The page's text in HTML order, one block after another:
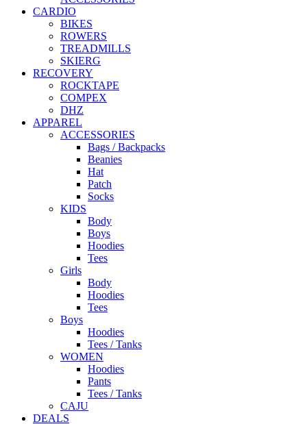
CARDIO
BIKES
ROWERS
TREADMILLS
SKIERG
RECOVERY
ROCKTAPE
COMPEX
DHZ
APPAREL
ACCESSORIES
Bags / Backpacks
Beanies
Hat
Patch
Socks
KIDS
Body
Boys
Hoodies
Tees
Girls
Body
Hoodies
Tees
Boys
Hoodies
Tees / Tanks
WOMEN
Hoodies
Pants
Tees / Tanks
CAJU
DEALS